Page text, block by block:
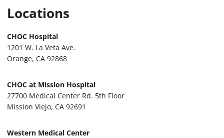
Locations
CHOC Hospital
1201 W. La Veta Ave.
Orange, CA 92868
CHOC at Mission Hospital
27700 Medical Center Rd. 5th Floor
Mission Viejo, CA 92691
Western Medical Center